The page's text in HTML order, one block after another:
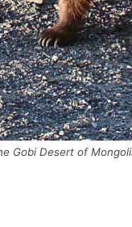
Gobi Desert of